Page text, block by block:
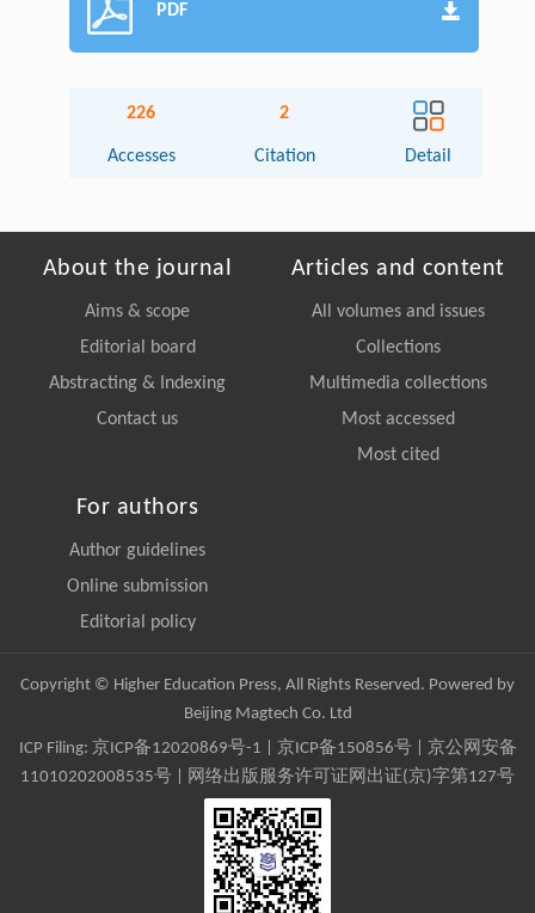
PDF
226
Accesses
2
Citation Detail
About the journal
Aims & scope
Editorial board
Abstracting & Indexing
Contact us
Articles and content
All volumes and issues
Collections
Multimedia collections
Most accessed
Most cited
For authors
Author guidelines
Online submission
Editorial policy
Copyright © Higher Education Press, All Rights Reserved. Powered by
Beijing Magtech Co. Ltd
ICP Filing: 京ICP备12020869号-1 京ICP备150856号| 京公网安备
11010202008535号 | 网络出版服务许可证网出证(京)字第127号